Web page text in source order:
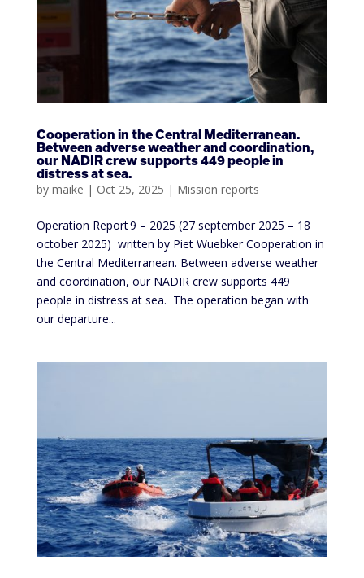
Cooperation in the Central Mediterranean.
Between adverse weather and coordination,
our NADIR crew supports 449 people in
distress at sea.
by maike | Oct 25, 2025 | Mission reports
Operation Report 9 – 2025 (27 september 2025 – 18
october 2025) written by Piet Wuebker Cooperation in
the Central Mediterranean. Between adverse weather
and coordination, our NADIR crew supports 449
people in distress at sea. The operation began with
our departure...